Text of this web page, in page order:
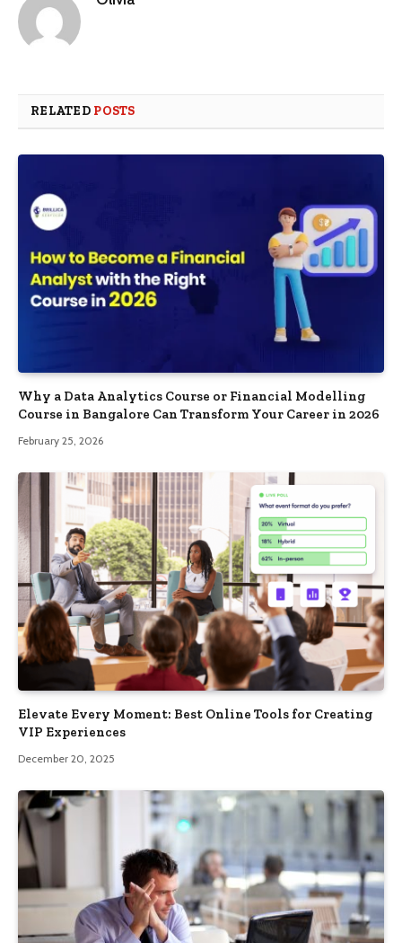
RELATED POSTS
Why a Data Analytics Course or Financial Modelling
Course in Bangalore Can Transform Your Career in 2026
February 25, 2026
Elevate Every Moment: Best Online Tools for Creating
VIP Experiences
December 20, 2025